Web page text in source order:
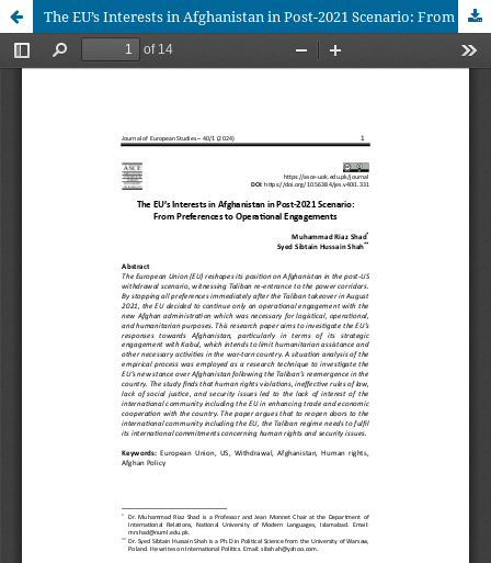
The EU’s Interests in Afghanistan in Post-2021 Scenario: From Preferences to Operational Engagements